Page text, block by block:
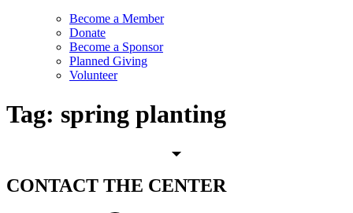
Become a Member
Donate
Become a Sponsor
Planned Giving
Volunteer
Tag: spring planting
CONTACT THE CENTER